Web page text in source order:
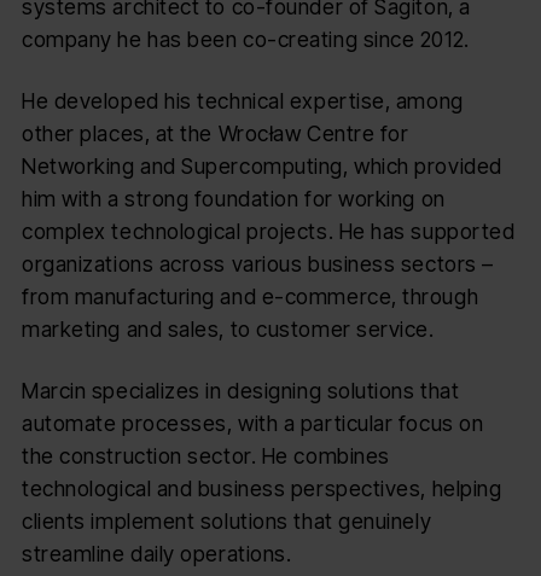
systems architect to co-founder of Sagiton, a
company he has been co-creating since 2012.
He developed his technical expertise, among
other places, at the Wrocław Centre for
Networking and Supercomputing, which provided
him with a strong foundation for working on
complex technological projects. He has supported
organizations across various business sectors –
from manufacturing and e-commerce, through
marketing and sales, to customer service.
Marcin specializes in designing solutions that
automate processes, with a particular focus on
the construction sector. He combines
technological and business perspectives, helping
clients implement solutions that genuinely
streamline daily operations.